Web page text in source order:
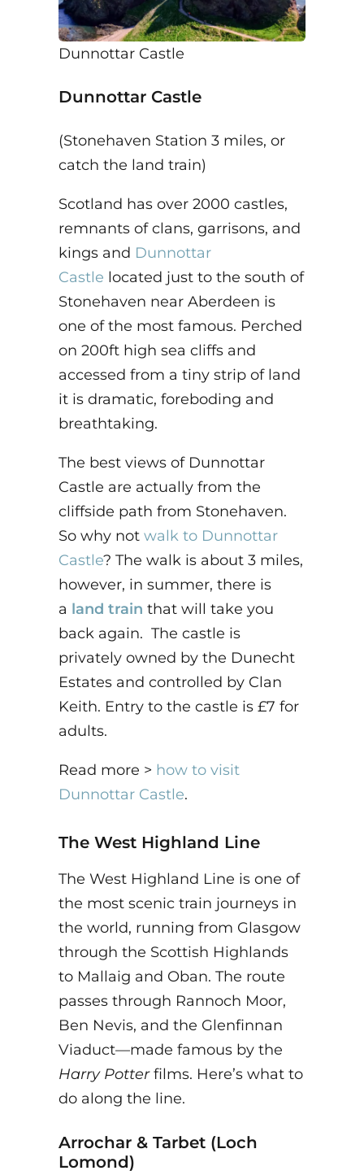
Dunnottar Castle
Dunnottar Castle
(Stonehaven Station 3 miles, or
catch the land train)
Scotland has over 2000 castles,
remnants of clans, garrisons, and
kings and Dunnottar
Castle located just to the south of
Stonehaven near Aberdeen is
one of the most famous. Perched
on 200ft high sea cliffs and
accessed from a tiny strip of land
it is dramatic, foreboding and
breathtaking.
The best views of Dunnottar
Castle are actually from the
cliffside path from Stonehaven.
So why not walk to Dunnottar
Castle? The walk is about 3 miles,
however, in summer, there is
a land train that will take you
back again. The castle is
privately owned by the Dunecht
Estates and controlled by Clan
Keith. Entry to the castle is £7 for
adults.
Read more > how to visit
Dunnottar Castle.
The West Highland Line
The West Highland Line is one of
the most scenic train journeys in
the world, running from Glasgow
through the Scottish Highlands
to Mallaig and Oban. The route
passes through Rannoch Moor,
Ben Nevis, and the Glenfinnan
Viaduct—made famous by the
Harry Potterfilms. Here’s what to
do along the line.
Arrochar & Tarbet (Loch
Lomond)